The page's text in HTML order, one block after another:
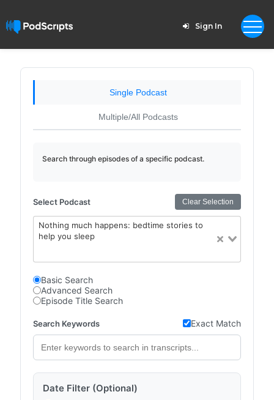
Sign In
Single Podcast
Multiple/All Podcasts
Search through episodes of a specific podcast.
Select Podcast Clear Selection
Nothing much happens: bedtime stories to
help you sleep
Basic Search
Advanced Search
Episode Title Search
Search Keywords Exact Match
Date Filter (Optional)